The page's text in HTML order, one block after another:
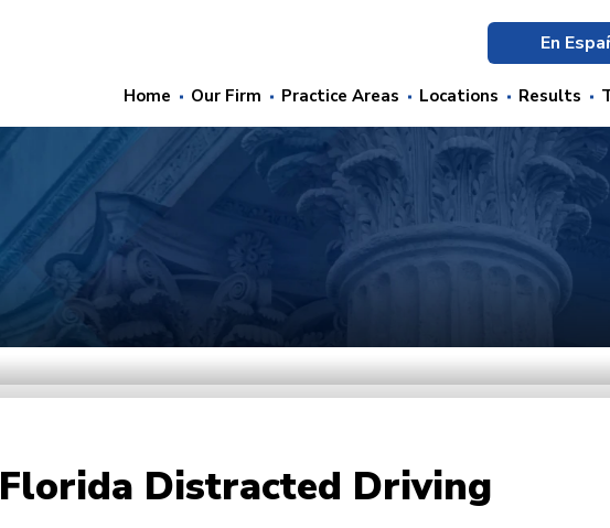
En
Home Our Firm Practice Areas Locations Results
Florida Distracted Driving